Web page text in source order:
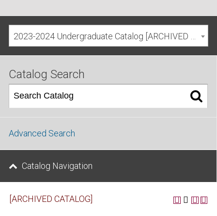
Catalog Search
Advanced Search
Catalog Navigation
[ARCHIVED CATALOG]